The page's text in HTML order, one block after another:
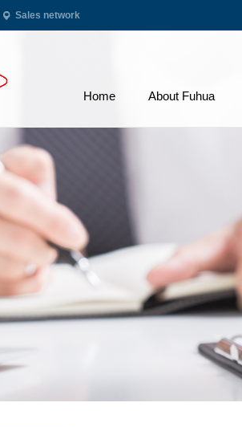
Sales network
Home About Fuhua